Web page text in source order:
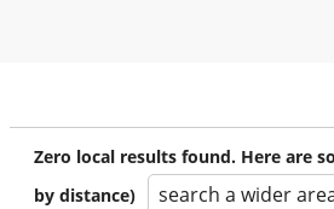
Zero local results found. Here are
by distance)
search a wider